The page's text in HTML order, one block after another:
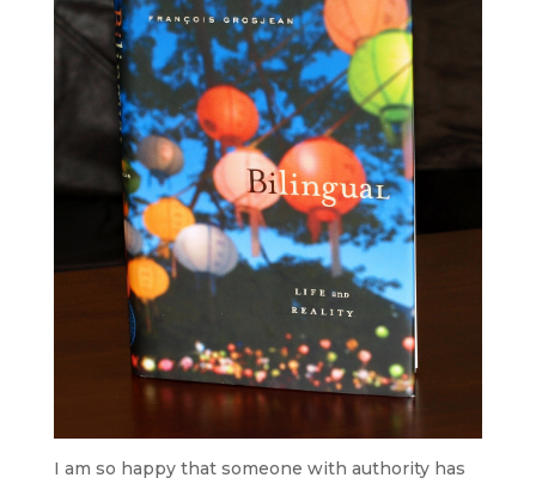
I am so happy that someone with authority has